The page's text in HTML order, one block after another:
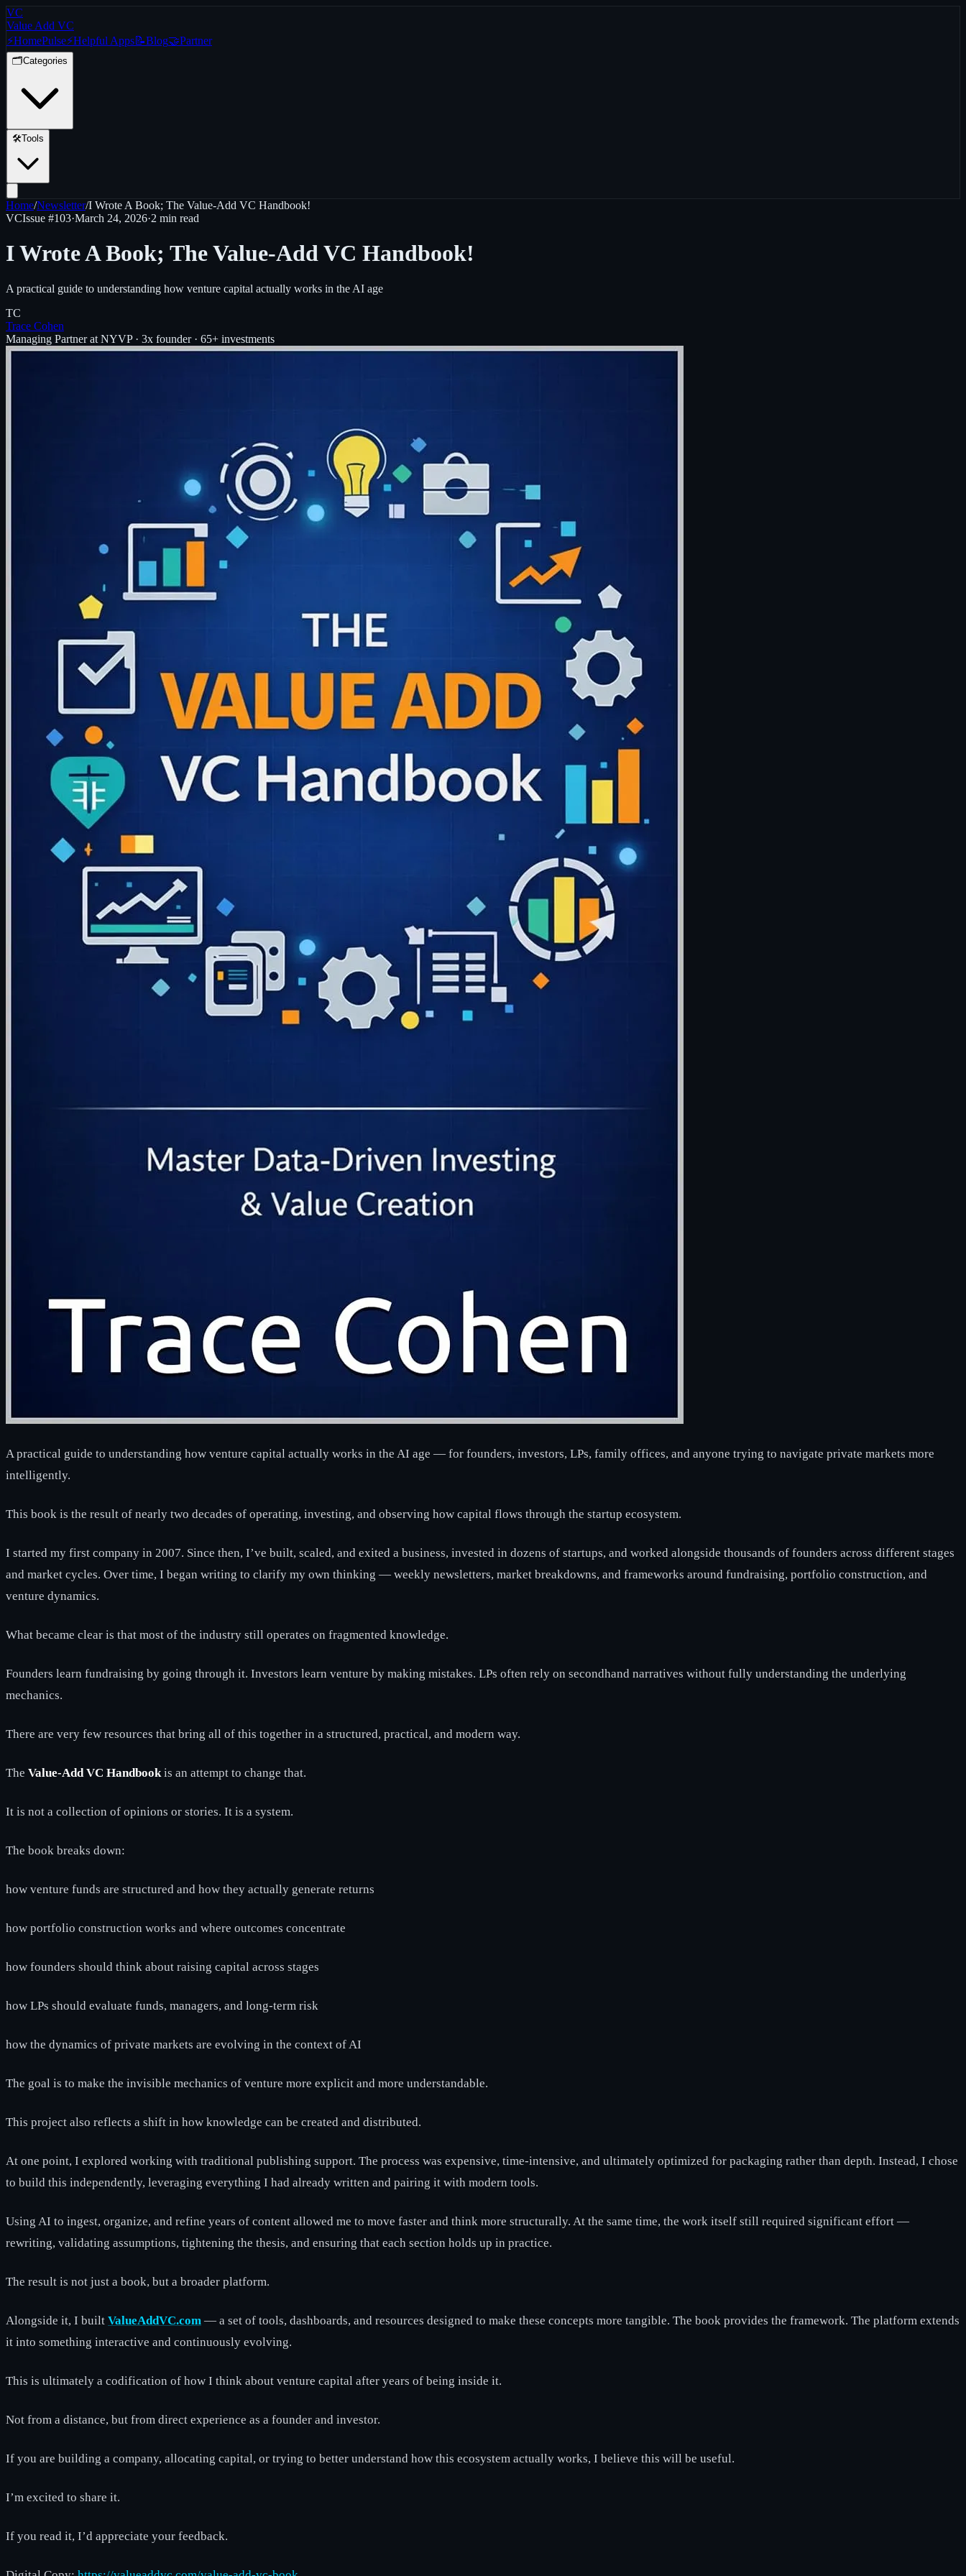
VC
Value Add VC
⚡HomePulse⚡Helpful Apps📝Blog🤝Partner
🗂️Categories
🛠️Tools
Home/Newsletter/I Wrote A Book; The Value-Add VC Handbook!
VCIssue #103·March 24, 2026·2 min read
I Wrote A Book; The Value-Add VC Handbook!
A practical guide to understanding how venture capital actually works in the AI age
TC
Trace Cohen
Managing Partner at NYVP · 3x founder · 65+ investments
A practical guide to understanding how venture capital actually works in the AI age — for founders, investors, LPs, family offices, and anyone trying to navigate private markets more
intelligently.
This book is the result of nearly two decades of operating, investing, and observing how capital flows through the startup ecosystem.
I started my first company in 2007. Since then, I’ve built, scaled, and exited a business, invested in dozens of startups, and worked alongside thousands of founders across different stages
and market cycles. Over time, I began writing to clarify my own thinking — weekly newsletters, market breakdowns, and frameworks around fundraising, portfolio construction, and
venture dynamics.
What became clear is that most of the industry still operates on fragmented knowledge.
Founders learn fundraising by going through it. Investors learn venture by making mistakes. LPs often rely on secondhand narratives without fully understanding the underlying
mechanics.
There are very few resources that bring all of this together in a structured, practical, and modern way.
The Value-Add VC Handbookis an attempt to change that.
It is not a collection of opinions or stories. It is a system.
The book breaks down:
how venture funds are structured and how they actually generate returns
how portfolio construction works and where outcomes concentrate
how founders should think about raising capital across stages
how LPs should evaluate funds, managers, and long-term risk
how the dynamics of private markets are evolving in the context of AI
The goal is to make the invisible mechanics of venture more explicit and more understandable.
This project also reflects a shift in how knowledge can be created and distributed.
At one point, I explored working with traditional publishing support. The process was expensive, time-intensive, and ultimately optimized for packaging rather than depth. Instead, I chose
to build this independently, leveraging everything I had already written and pairing it with modern tools.
Using AI to ingest, organize, and refine years of content allowed me to move faster and think more structurally. At the same time, the work itself still required significant effort —
rewriting, validating assumptions, tightening the thesis, and ensuring that each section holds up in practice.
The result is not just a book, but a broader platform.
Alongside it, I built ValueAddVC.com — a set of tools, dashboards, and resources designed to make these concepts more tangible. The book provides the framework. The platform extends
it into something interactive and continuously evolving.
This is ultimately a codification of how I think about venture capital after years of being inside it.
Not from a distance, but from direct experience as a founder and investor.
If you are building a company, allocating capital, or trying to better understand how this ecosystem actually works, I believe this will be useful.
I’m excited to share it.
If you read it, I’d appreciate your feedback.